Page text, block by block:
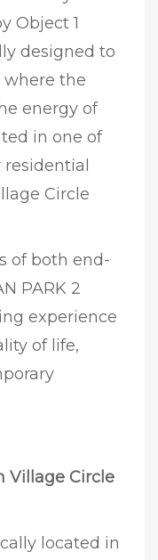
Object 1
designed to
where the
energy of
in one of
Circle
of both end-
PARK 2
experience
of life,
Village Circle
located in